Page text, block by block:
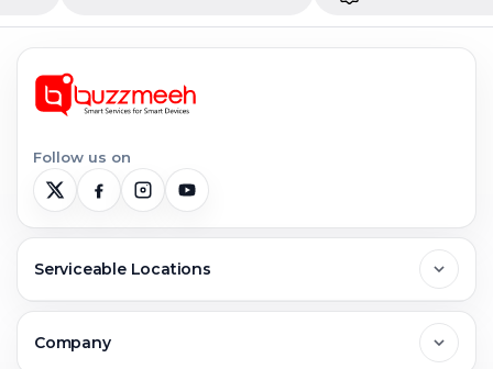
Follow us on
Serviceable Locations
Company